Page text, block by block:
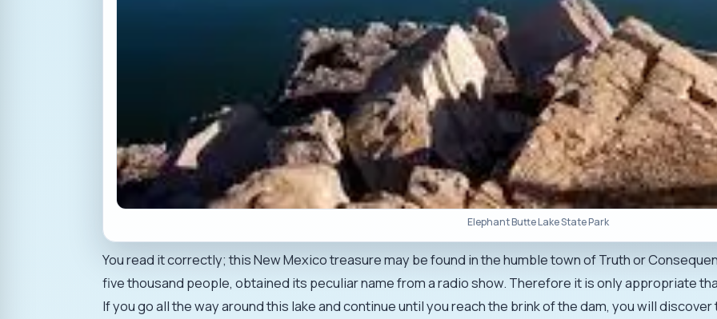
Elephant Butte Lake State Park
You read it correctly; this New Mexico treasure may be found in the humble town of Truth or
five thousand people, obtained its peculiar name from a radio show. Therefore it is only appropriate
If you go all the way around this lake and continue until you reach the brink of the dam, you will